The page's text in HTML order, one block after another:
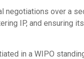
over a
IP, and ensuring
in a WIPO